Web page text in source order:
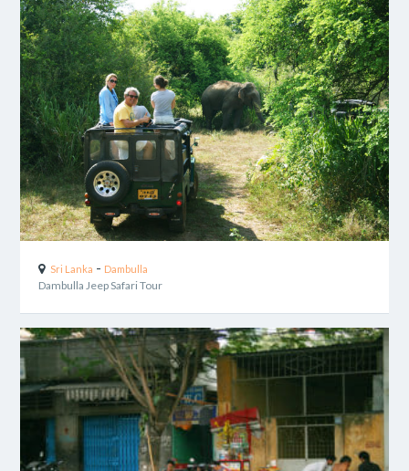
Sri Lanka - Dambulla
Dambulla Jeep Safari Tour